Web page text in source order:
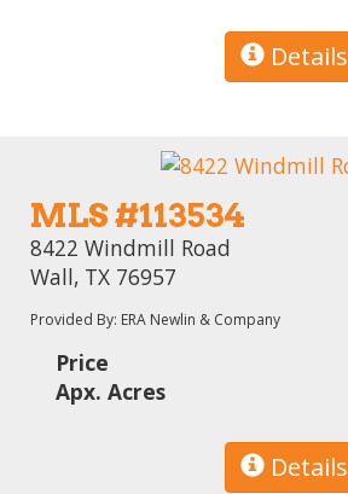
Details
MLS #113534
8422 Windmill Road
Wall, TX 76957
Provided By: ERA Newlin & Company
Price
Apx. Acres
Details